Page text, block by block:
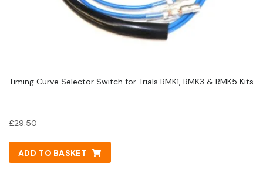
Timing Curve Selector Switch for Trials RMK1, RMK3 & RMK5 Kits
£29.50
ADD TO BASKET